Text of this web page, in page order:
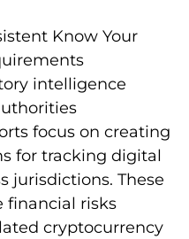
Know Your
intelligence
focus on creating
for tracking digital
jurisdictions. These
financial risks
cryptocurrency